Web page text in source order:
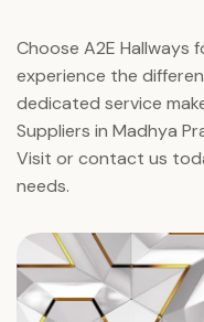
Choose A2E
experience the
dedicated service
Suppliers in Madhya
Visit or contact us
needs.